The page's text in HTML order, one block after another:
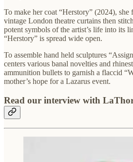
To make her coat “Herstory” (2024), she
vintage London theatre curtains then
potent symbols of the artist’s life into its
“Herstory” is spread wide open.
To assemble hand held sculptures
centers various banal novelties and
ammunition bullets to garnish a flaccid
mother’s hope for a Lazarus event.
Read our interview with